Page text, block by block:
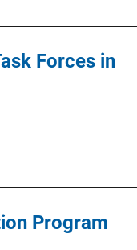
Forces in
Program